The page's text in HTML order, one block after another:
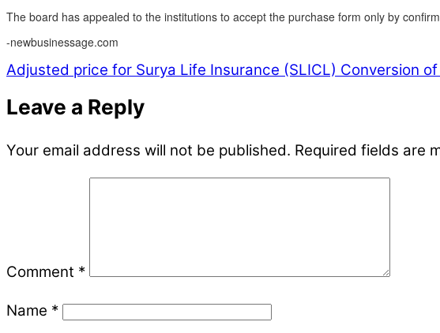
The board has appealed to the institutions to accept the purchase form only by
-newbusinessage.com
Adjusted price for Surya Life Insurance (SLICL) Conversion
Leave a Reply
Your email address will not be published. Required fields are
Comment *
Name *